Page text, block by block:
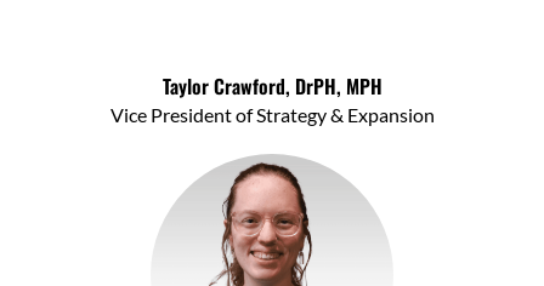
Taylor Crawford, DrPH, MPH
Vice President of Strategy & Expansion